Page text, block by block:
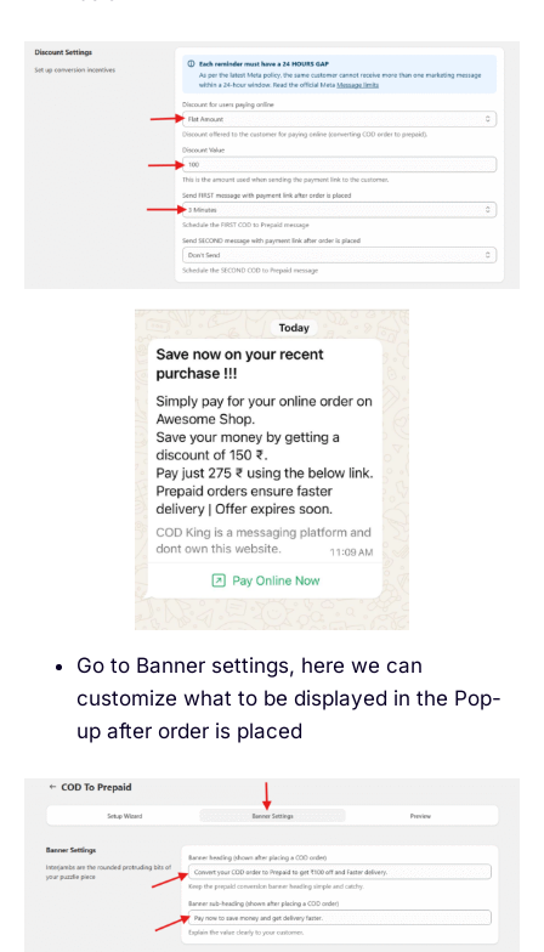
Go to Banner settings, here we can
customize what to be displayed in the Pop-
up after order is placed